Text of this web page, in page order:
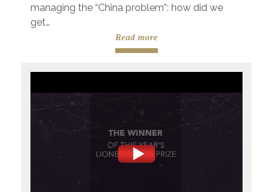
managing the “China problem”: how did we
get…
Read more